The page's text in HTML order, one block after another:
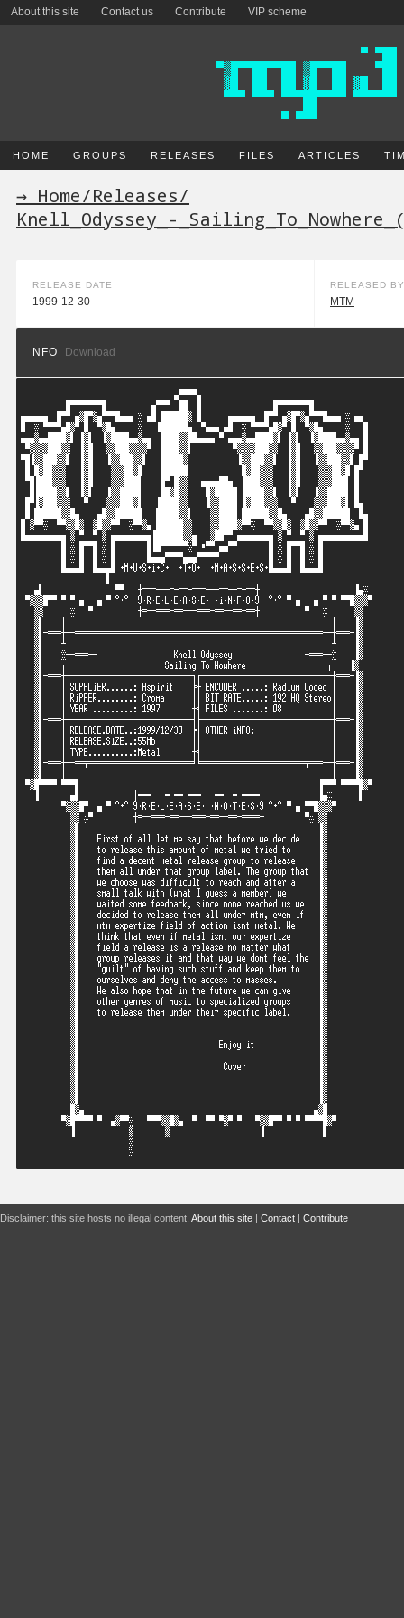
About this site Contact us Contribute VIP scheme
HOME GROUPS RELEASES FILES ARTICLES
→ Home/Releases/
Knell_Odyssey_-
RELEASE DATE
1999-12-30
RELEASED BY
MTM
NFO Download
Disclaimer: this site hosts no illegal content. About this site | Contact | Contribute